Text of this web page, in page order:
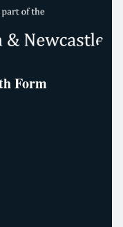
Form